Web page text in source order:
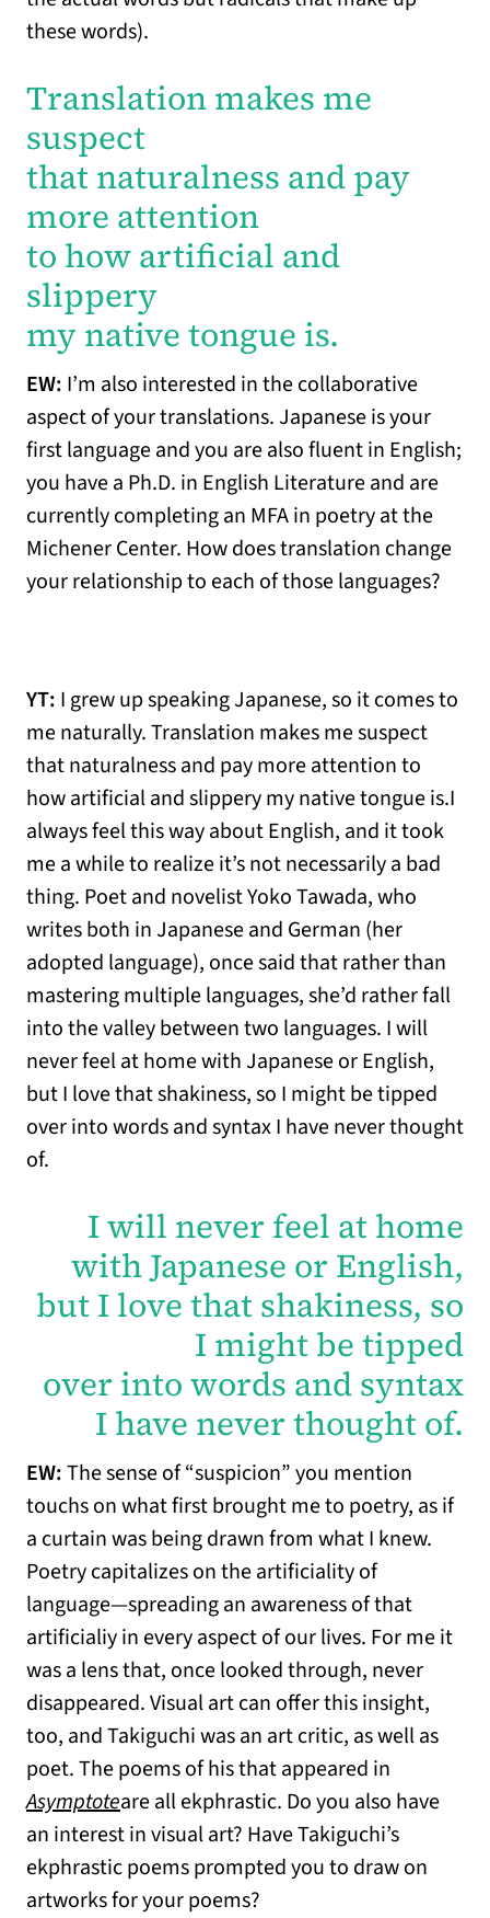
these words).
Translation makes me
suspect
that naturalness and pay
more attention
to how artificial and
slippery
my native tongue is.
EW: I’m also interested in the collaborative
aspect of your translations. Japanese is your
first language and you are also fluent in English;
you have a Ph.D. in English Literature and are
currently completing an MFA in poetry at the
Michener Center. How does translation change
your relationship to each of those languages?
YT: I grew up speaking Japanese, so it comes to
me naturally. Translation makes me suspect
that naturalness and pay more attention to
how artificial and slippery my native tongue is.I
always feel this way about English, and it took
me a while to realize it’s not necessarily a bad
thing. Poet and novelist Yoko Tawada, who
writes both in Japanese and German (her
adopted language), once said that rather than
mastering multiple languages, she’d rather fall
into the valley between two languages. I will
never feel at home with Japanese or English,
but I love that shakiness, so I might be tipped
over into words and syntax I have never thought
of.
I will never feel at home
with Japanese or English,
but I love that shakiness, so
I might be tipped
over into words and syntax
I have never thought of.
EW:The sense of “suspicion” you mention
touchs on what first brought me to poetry, as if
a curtain was being drawn from what I knew.
Poetry capitalizes on the artificiality of
language—spreading an awareness of that
artificialiy in every aspect of our lives. For me it
was a lens that, once looked through, never
disappeared. Visual art can offer this insight,
too, and Takiguchi was an art critic, as well as
poet. The poems of his that appeared in
Asymptoteare all ekphrastic. Do you also have
an interest in visual art? Have Takiguchi’s
ekphrastic poems prompted you to draw on
artworks for your poems?